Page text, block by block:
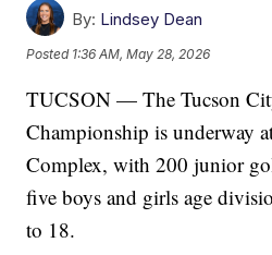
By: Lindsey Dean
Posted 1:36 AM, May 28, 2026
TUCSON — The Tucson
Championship is underway
Complex, with 200 junior
five boys and girls age
to 18.